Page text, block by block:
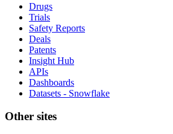
Drugs
Trials
Safety Reports
Deals
Patents
Insight Hub
APIs
Dashboards
Datasets - Snowflake
Other sites